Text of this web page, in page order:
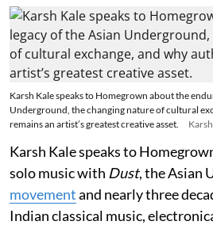
Karsh Kale speaks to Homegrown about the
Underground, the changing nature of cultural
remains an artist’s greatest creative asset.
Karsh Kale speaks to
solo music with Dust, the Asian
movementand nearly three
Indian classical music,